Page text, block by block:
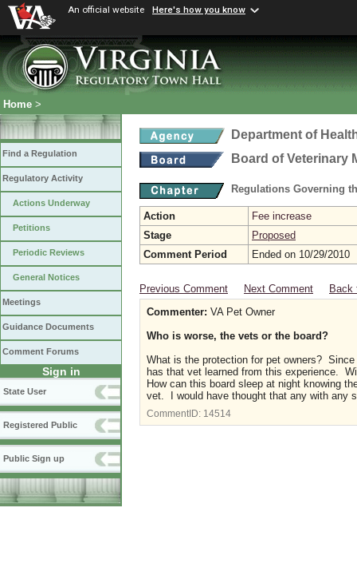
An official website Here's how you know
Home >
Find a Regulation
Regulatory Activity
Actions Underway
Petitions
Periodic Reviews
General Notices
Meetings
Guidance Documents
Comment Forums
Sign in
State User
Registered Public
Public Sign up
Department of
Board of Veterinary
Regulations Governing
Action
Fee increase
Stage
Proposed
Comment Period
Ended on 10/29/2010
Previous Comment Next Comment
Back
Commenter: VA Pet Owner
Who is worse, the vets or the board?
What is the protection for pet owners?
has that vet learned from this experience.
How can this board sleep at night knowing
vet. I would have thought that any with any
CommentID: 14514